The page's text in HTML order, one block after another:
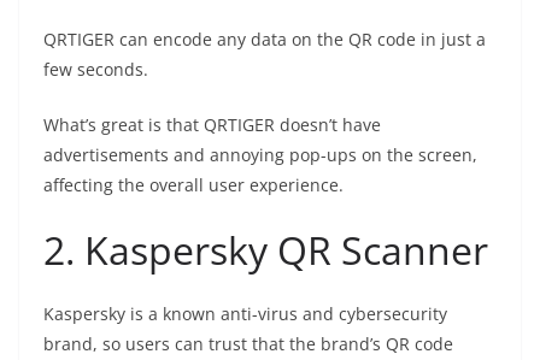
QRTIGER can encode any data on the QR code in just a
few seconds.
What’s great is that QRTIGER doesn’t have
advertisements and annoying pop-ups on the screen,
affecting the overall user experience.
2. Kaspersky QR Scanner
Kaspersky is a known anti-virus and cybersecurity
brand, so users can trust that the brand’s QR code